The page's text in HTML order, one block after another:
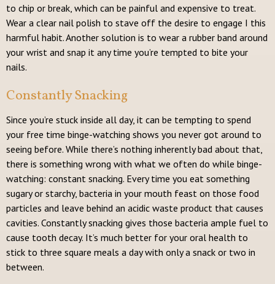
to chip or break, which can be painful and expensive to treat.
Wear a clear nail polish to stave off the desire to engage I this
harmful habit. Another solution is to wear a rubber band around
your wrist and snap it any time you’re tempted to bite your
nails.
Constantly Snacking
Since you’re stuck inside all day, it can be tempting to spend
your free time binge-watching shows you never got around to
seeing before. While there’s nothing inherently bad about that,
there is something wrong with what we often do while binge-
watching: constant snacking. Every time you eat something
sugary or starchy, bacteria in your mouth feast on those food
particles and leave behind an acidic waste product that causes
cavities. Constantly snacking gives those bacteria ample fuel to
cause tooth decay. It’s much better for your oral health to
stick to three square meals a day with only a snack or two in
between.